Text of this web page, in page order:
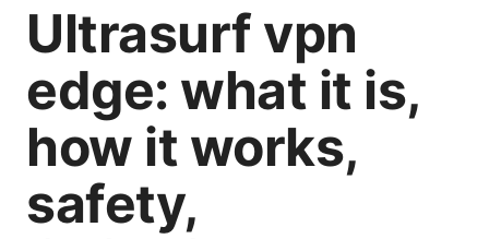
Ultrasurf vpn
edge: what it is,
how it works,
safety,